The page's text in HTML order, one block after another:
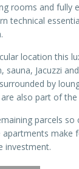
rooms and fully
technical
location this
sauna, Jacuzzi
by
also part of the
parcels so
apartments make
investment.